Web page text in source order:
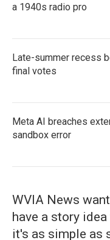
a 1940s radio pro
Late-summer recess
final votes
Meta AI breaches
sandbox error
WVIA News
have a story
it's as simple as